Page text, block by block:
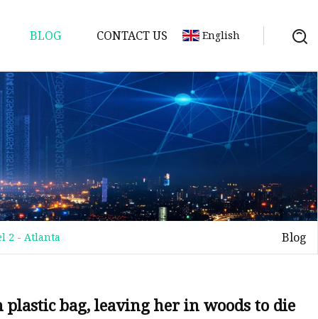
BLOG CONTACT US English
2 - Atlanta Blog
plastic bag, leaving her in woods to die